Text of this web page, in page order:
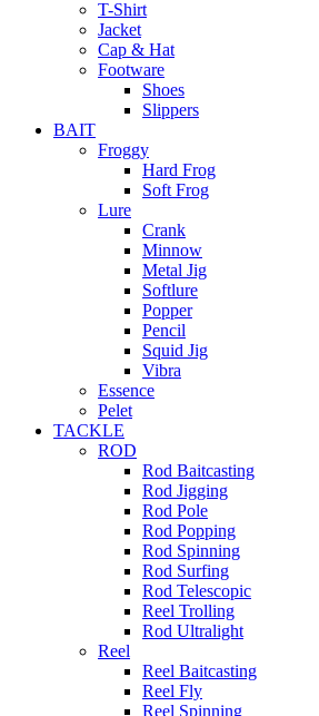
T-Shirt
Jacket
Cap & Hat
Footware
Shoes
Slippers
BAIT
Froggy
Hard Frog
Soft Frog
Lure
Crank
Minnow
Metal Jig
Softlure
Popper
Pencil
Squid Jig
Vibra
Essence
Pelet
TACKLE
ROD
Rod Baitcasting
Rod Jigging
Rod Pole
Rod Popping
Rod Spinning
Rod Surfing
Rod Telescopic
Reel Trolling
Rod Ultralight
Reel
Reel Baitcasting
Reel Fly
Reel Spinning